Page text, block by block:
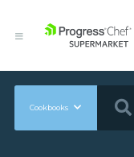
Cookbooks